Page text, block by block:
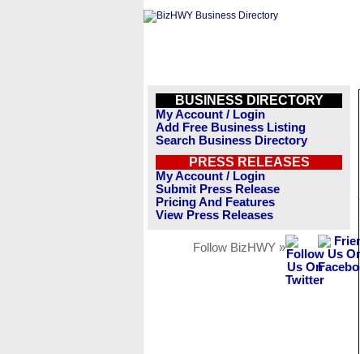
BUSINESS DIRECTORY
My Account / Login
Add Free Business Listing
Search Business Directory
PRESS RELEASES
My Account / Login
Submit Press Release
Pricing And Features
View Press Releases
Follow BizHWY »